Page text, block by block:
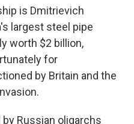
is Dmitrievich
largest steel pipe
worth $2 billion,
for
by Britain and the
Russian oligarchs